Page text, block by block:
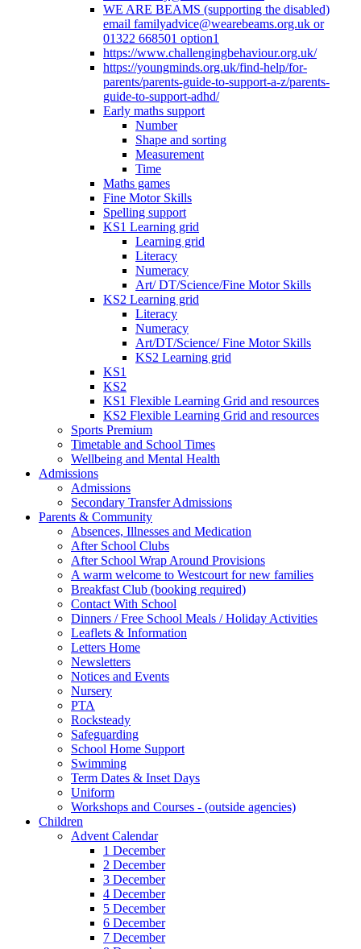
WE ARE BEAMS (supporting the disabled)
email familyadvice@wearebeams.org.uk or
01322 668501 option1
https://www.challengingbehaviour.org.uk/
https://youngminds.org.uk/find-help/for-
parents/parents-guide-to-support-a-z/parents-
guide-to-support-adhd/
Early maths support
Number
Shape and sorting
Measurement
Time
Maths games
Fine Motor Skills
Spelling support
KS1 Learning grid
Learning grid
Literacy
Numeracy
Art/ DT/Science/Fine Motor Skills
KS2 Learning grid
Literacy
Numeracy
Art/DT/Science/ Fine Motor Skills
KS2 Learning grid
KS1
KS2
KS1 Flexible Learning Grid and resources
KS2 Flexible Learning Grid and resources
Sports Premium
Timetable and School Times
Wellbeing and Mental Health
Admissions
Admissions
Secondary Transfer Admissions
Parents & Community
Absences, Illnesses and Medication
After School Clubs
After School Wrap Around Provisions
A warm welcome to Westcourt for new families
Breakfast Club (booking required)
Contact With School
Dinners / Free School Meals / Holiday Activities
Leaflets & Information
Letters Home
Newsletters
Notices and Events
Nursery
PTA
Rocksteady
Safeguarding
School Home Support
Swimming
Term Dates & Inset Days
Uniform
Workshops and Courses - (outside agencies)
Children
Advent Calendar
1 December
2 December
3 December
4 December
5 December
6 December
7 December